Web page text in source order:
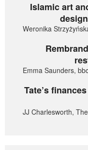
Islamic art
Weronika
Emma Saunders,
Tate’s
JJ Charlesworth,